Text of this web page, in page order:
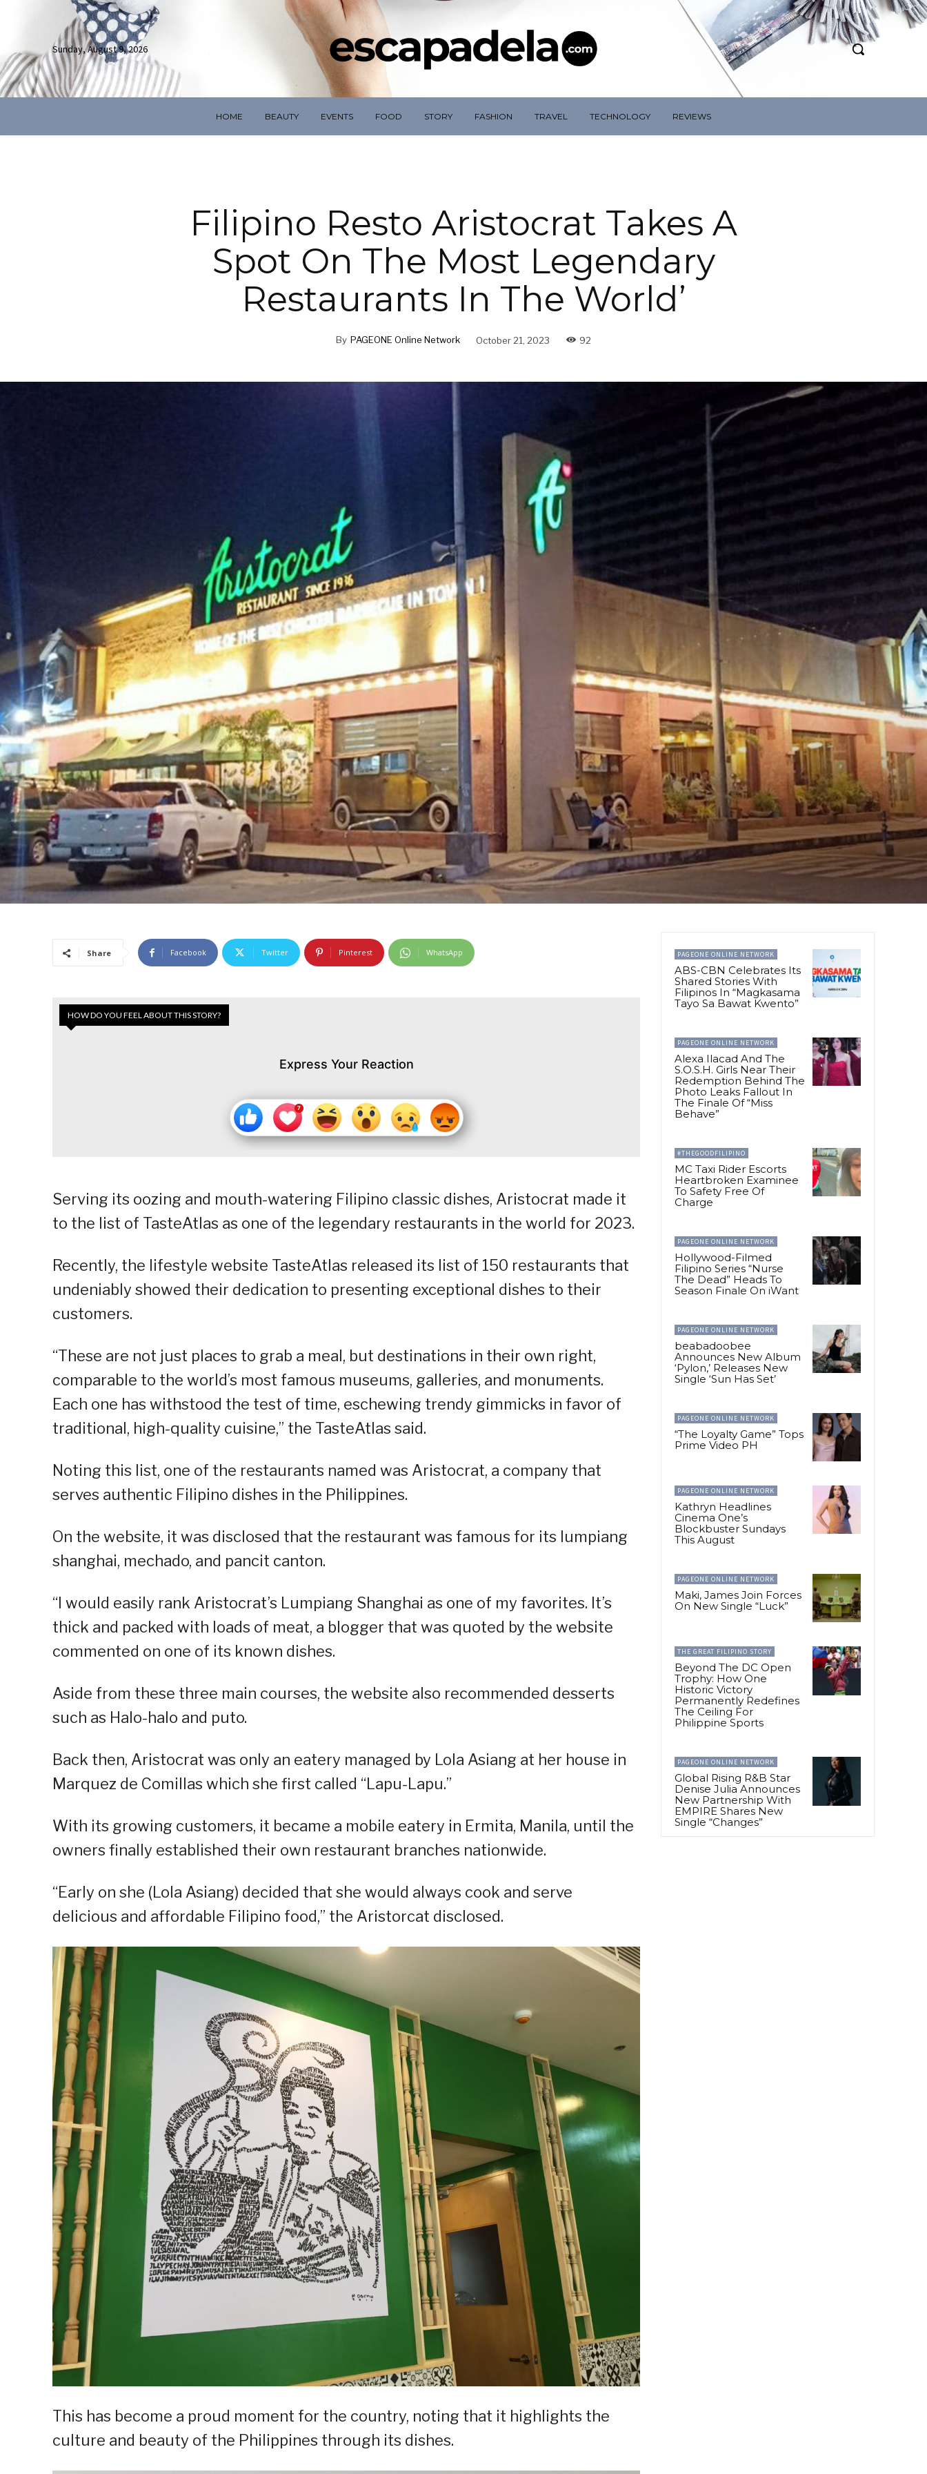
Sunday, August 9, 2026
HOME BEAUTY EVENTS FOOD STORY FASHION TRAVEL TECHNOLOGY REVIEWS
Filipino Resto Aristocrat Takes A
Spot On The Most Legendary
Restaurants In The World’
By PAGEONE Online Network October 21, 2023 92
Share Facebook Twitter Pinterest WhatsApp
HOW DO YOU FEEL ABOUT THIS STORY?
Express Your Reaction
Serving its oozing and mouth-watering Filipino classic dishes, Aristocrat made it
to the list of TasteAtlas as one of the legendary restaurants in the world for 2023.
Recently, the lifestyle website TasteAtlas released its list of 150 restaurants that
undeniably showed their dedication to presenting exceptional dishes to their
customers.
“These are not just places to grab a meal, but destinations in their own right,
comparable to the world’s most famous museums, galleries, and monuments.
Each one has withstood the test of time, eschewing trendy gimmicks in favor of
traditional, high-quality cuisine,” the TasteAtlas said.
Noting this list, one of the restaurants named was Aristocrat, a company that
serves authentic Filipino dishes in the Philippines.
On the website, it was disclosed that the restaurant was famous for its lumpiang
shanghai, mechado, and pancit canton.
“I would easily rank Aristocrat’s Lumpiang Shanghai as one of my favorites. It’s
thick and packed with loads of meat, a blogger that was quoted by the website
commented on one of its known dishes.
Aside from these three main courses, the website also recommended desserts
such as Halo-halo and puto.
Back then, Aristocrat was only an eatery managed by Lola Asiang at her house in
Marquez de Comillas which she first called “Lapu-Lapu.”
With its growing customers, it became a mobile eatery in Ermita, Manila, until the
owners finally established their own restaurant branches nationwide.
“Early on she (Lola Asiang) decided that she would always cook and serve
delicious and affordable Filipino food,” the Aristorcat disclosed.
This has become a proud moment for the country, noting that it highlights the
culture and beauty of the Philippines through its dishes.
PAGEONE ONLINE NETWORK
ABS-CBN Celebrates Its
Shared Stories With
Filipinos In “Magkasama
Tayo Sa Bawat Kwento”
PAGEONE ONLINE NETWORK
Alexa Ilacad And The
S.O.S.H. Girls Near Their
Redemption Behind The
Photo Leaks Fallout In
The Finale Of “Miss
Behave”
#THEGOODFILIPINO
MC Taxi Rider Escorts
Heartbroken Examinee
To Safety Free Of
Charge
PAGEONE ONLINE NETWORK
Hollywood-Filmed
Filipino Series “Nurse
The Dead” Heads To
Season Finale On iWant
PAGEONE ONLINE NETWORK
beabadoobee
Announces New Album
‘Pylon,’ Releases New
Single ‘Sun Has Set’
PAGEONE ONLINE NETWORK
“The Loyalty Game” Tops
Prime Video PH
PAGEONE ONLINE NETWORK
Kathryn Headlines
Cinema One’s
Blockbuster Sundays
This August
PAGEONE ONLINE NETWORK
Maki, James Join Forces
On New Single “Luck”
THE GREAT FILIPINO STORY
Beyond The DC Open
Trophy: How One
Historic Victory
Permanently Redefines
The Ceiling For
Philippine Sports
PAGEONE ONLINE NETWORK
Global Rising R&B Star
Denise Julia Announces
New Partnership With
EMPIRE Shares New
Single “Changes”